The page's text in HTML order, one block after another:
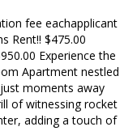
fee eachapplicant
Rent!! $475.00
Experience the
Apartment nestled
moments away
of witnessing rocket
adding a touch of